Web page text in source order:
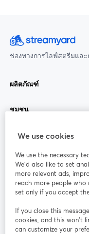
ช่องทางการไลฟ์สตรีมแล
ผลิตภัณฑ์
ชุมชน
StreamYard สำหรับ
ร่วมงานกับเรา
ออนไลน์
เปิดในแท็บใหม่
We use cookies
We use the necessary
We'd also like to set
more relevant ads,
reach more people who
set only if you accept
If you close this
cookies, and this won’t
can customize your